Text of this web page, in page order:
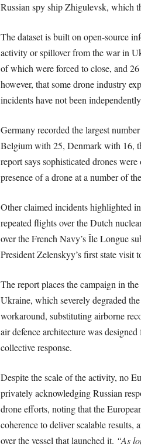
Russian spy ship Zhigulevsk, which
The dataset is built on open-source
activity or spillover from the war in
of which were forced to close, and
however, that some drone industry
incidents have not been
Germany recorded the largest
Belgium with 25, Denmark with 16,
report says sophisticated drones
presence of a drone at a number of
Other claimed incidents highlighted
repeated flights over the Dutch
over the French Navy’s Île Longue
President Zelenskyy’s first state visit
The report places the campaign in
Ukraine, which severely degraded
workaround, substituting airborne
air defence architecture was
collective response.
Despite the scale of the activity, no
privately acknowledging Russian
drone efforts, noting that the
coherence to deliver scalable
over the vessel that launched it. “As